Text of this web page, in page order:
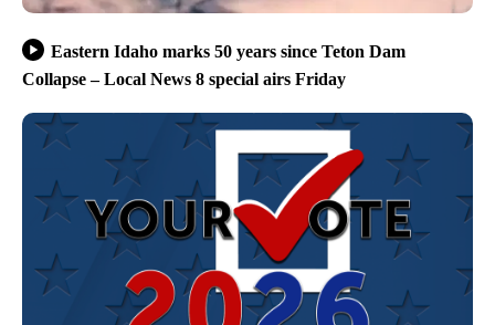
Eastern Idaho marks 50 years since Teton Dam
Collapse – Local News 8 special airs Friday